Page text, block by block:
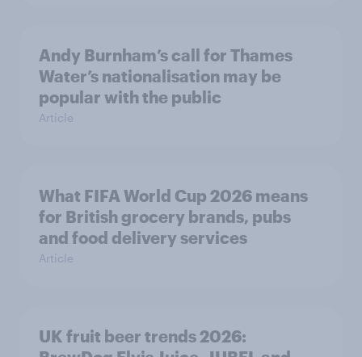
Andy Burnham’s call for Thames
Water’s nationalisation may be
popular with the public
Article
What FIFA World Cup 2026 means
for British grocery brands, pubs
and food delivery services
Article
UK fruit beer trends 2026: